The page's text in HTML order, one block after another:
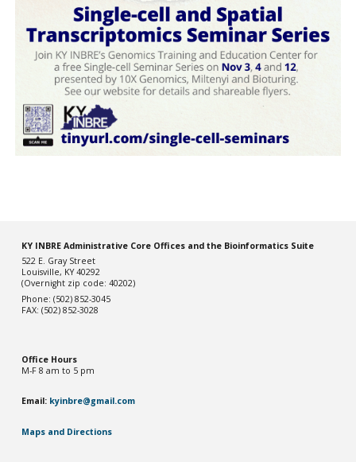
KY INBRE Administrative Core Offices and the Bioinformatics Suite
522 E. Gray Street
Louisville, KY 40292
(Overnight zip code: 40202)
Phone: (502) 852-3045
FAX: (502) 852-3028
Office Hours
M-F 8 am to 5 pm
Email: kyinbre@gmail.com
Maps and Directions